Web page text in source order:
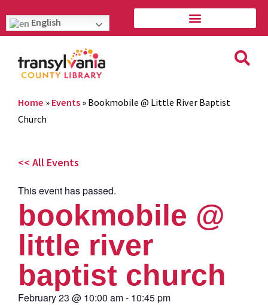
English
Home » Events » Bookmobile @ Little River Baptist
Church
<< All Events
This event has passed.
bookmobile @
little river
baptist church
February 23 @ 10:00 am- 10:45 pm